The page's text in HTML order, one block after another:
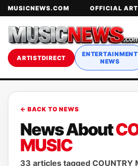
MUSICNEWS.COM OFFICIAL
ARTISTDIRECT
ENTERTAINMENT
NEWS
← BACK TO NEWS
News About
MUSIC
33 articles tagged COUNTRY